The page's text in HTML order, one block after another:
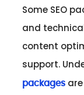
Some SEO
and
content
support.
packages